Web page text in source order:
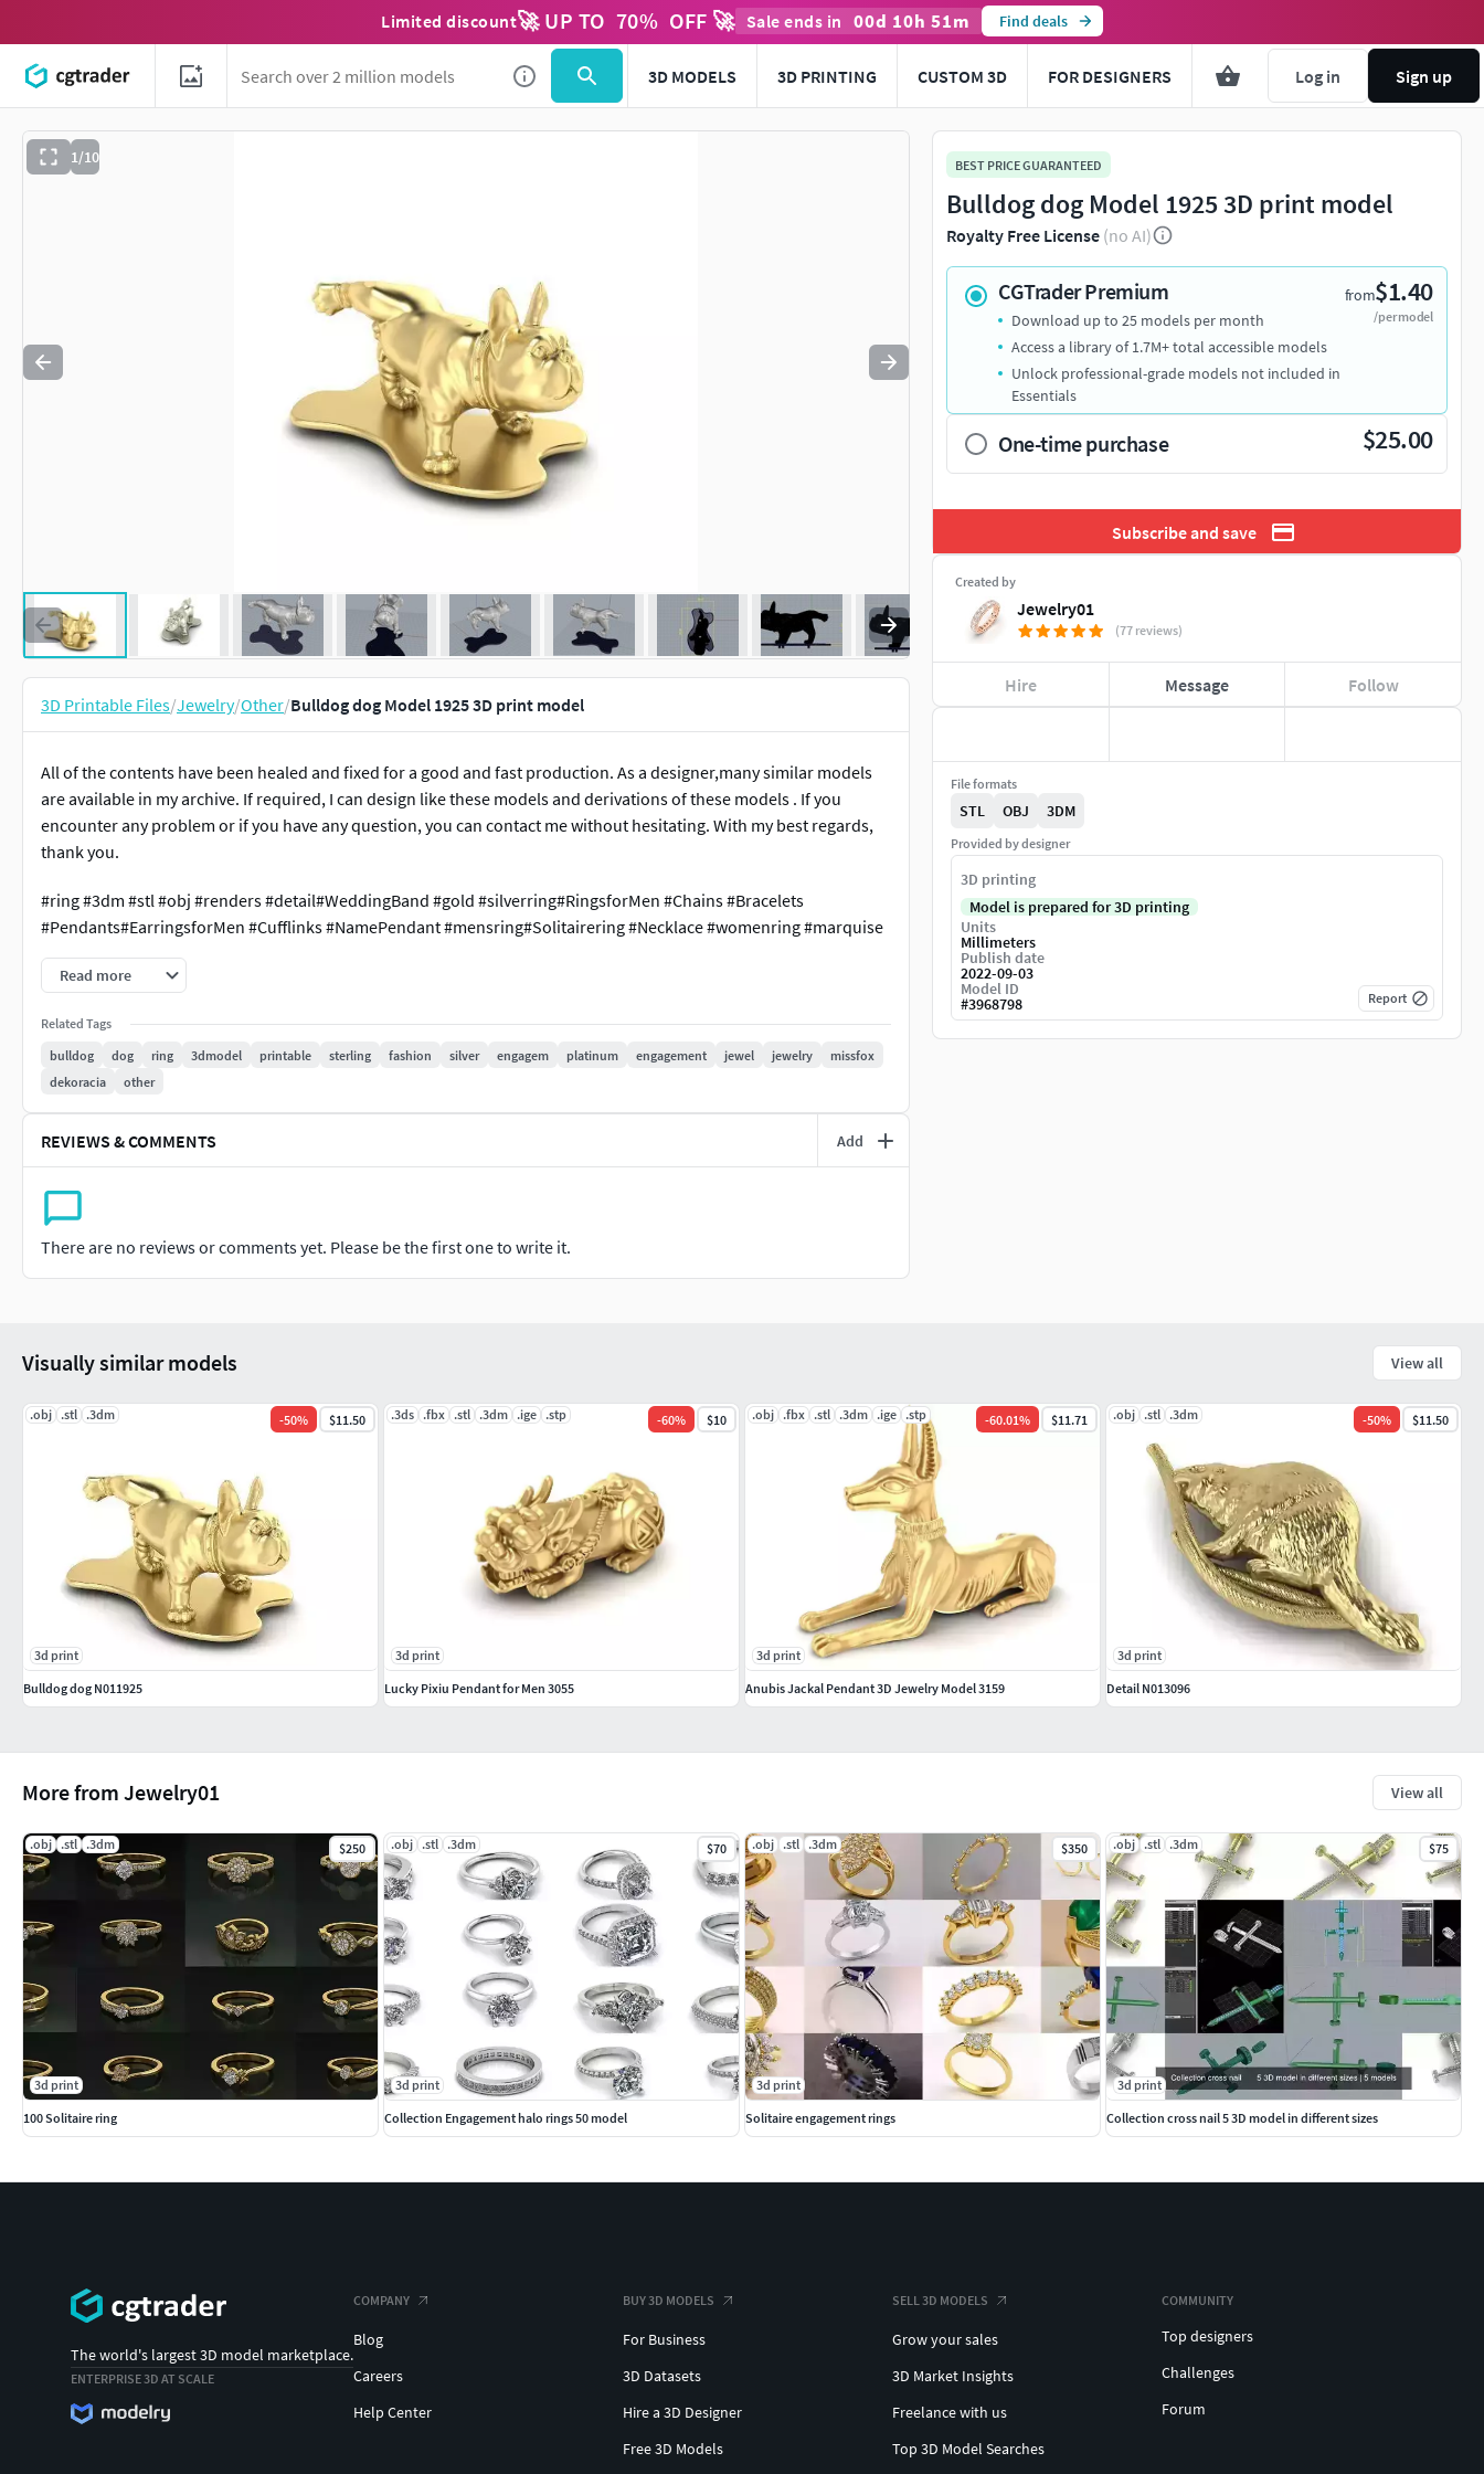
Limited discount🚀 UP TO 70% OFF 🚀 Sale ends in 00d 10h 51m Find deals
3D MODELS 3D PRINTING CUSTOM 3D FOR DESIGNERS Log in Sign up
1/10
Use to navigate. Press esc to quit
3D Printable Files/Jewelry/Other/Bulldog dog Model 1925 3D print model
All of the contents have been healed and fixed for a good and fast production. As a designer,many similar models
are available in my archive. If required, I can design like these models and derivations of these models . If you
encounter any problem or if you have any question, you can contact me without hesitating. With my best regards,
thank you.
#ring #3dm #stl #obj #renders #detail#WeddingBand #gold #silverring#RingsforMen #Chains #Bracelets
#Pendants#EarringsforMen #Cufflinks #NamePendant #mensring#Solitairering #Necklace #womenring #marquise
Read more
Related Tags
bulldog
dog ring 3dmodel printable sterling fashion silver engagem platinum engagement jewel jewelry
missfox
dekoracia
other
REVIEWS & COMMENTS Add
There are no reviews or comments yet. Please be the first one to write it.
BEST PRICE GUARANTEED
Bulldog dog Model 1925 3D print model
Royalty Free License (no AI)
CGTrader Premium from$1.40
/per model
Download up to 25 models per month
Access a library of 1.7M+ total accessible models
Unlock professional-grade models not included in
Essentials
One-time purchase $25.00
Subscribe and save
Created by
Jewelry01
(77 reviews)
Hire Message Follow
File formats
STL OBJ 3DM
Provided by designer
3D printing
Model is prepared for 3D printing
Units
Millimeters
Publish date
2022-09-03
Model ID
#3968798 Report
More from Jewelry01 View all
.obj .stl .3dm $250
3d print
100 Solitaire ring
.obj .stl .3dm $70
3d print
Collection Engagement halo rings 50 model
.obj .stl .3dm $350
3d print
Solitaire engagement rings
.obj .stl .3dm $75
3d print
Collection cross nail 5 3D model in different sizes
Visually similar models View all
.obj .stl .3dm -50% $11.50
3d print
Bulldog dog N011925
.3ds .fbx .stl .3dm .ige .stp -60% $10
3d print
Lucky Pixiu Pendant for Men 3055
.obj .fbx .stl .3dm .ige .stp -60.01% $11.71
3d print
Anubis Jackal Pendant 3D Jewelry Model 3159
.obj .stl .3dm -50% $11.50
3d print
Detail N013096
The world's largest 3D model marketplace.
ENTERPRISE 3D AT SCALE
COMPANY
Blog
Careers
Help Center
BUY 3D MODELS
For Business
3D Datasets
Hire a 3D Designer
Free 3D Models
SELL 3D MODELS
Grow your sales
3D Market Insights
Freelance with us
Top 3D Model Searches
COMMUNITY
Top designers
Challenges
Forum